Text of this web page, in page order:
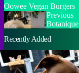
Previous
Botanique
Oowee Vegan Burgers
Recently Added